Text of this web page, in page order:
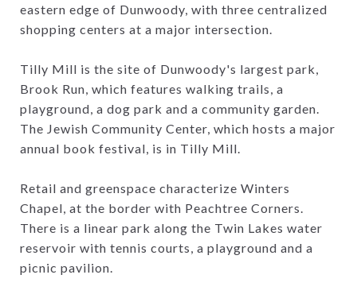
eastern edge of Dunwoody, with three centralized
shopping centers at a major intersection.
Tilly Mill is the site of Dunwoody's largest park,
Brook Run, which features walking trails, a
playground, a dog park and a community garden.
The Jewish Community Center, which hosts a major
annual book festival, is in Tilly Mill.
Retail and greenspace characterize Winters
Chapel, at the border with Peachtree Corners.
There is a linear park along the Twin Lakes water
reservoir with tennis courts, a playground and a
picnic pavilion.